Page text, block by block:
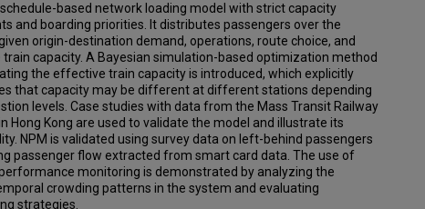
schedule-based network loading model with strict capacity
and boarding priorities. It distributes passengers over the
origin-destination demand, operations, route choice, and
capacity. A Bayesian simulation-based optimization method
the effective train capacity is introduced, which explicitly
that capacity may be different at different stations depending
levels. Case studies with data from the Mass Transit Railway
Hong Kong are used to validate the model and illustrate its
NPM is validated using survey data on left-behind passengers
passenger flow extracted from smart card data. The use of
monitoring is demonstrated by analyzing the
crowding patterns in the system and evaluating
strategies.